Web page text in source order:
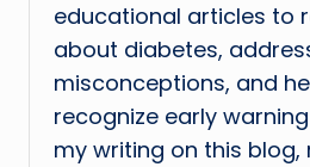
educational articles to
about diabetes,
misconceptions, and
recognize early
my writing on this blog,